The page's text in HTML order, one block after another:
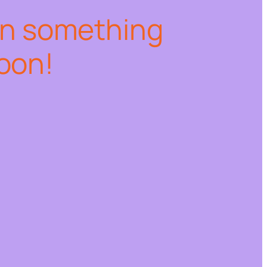
something